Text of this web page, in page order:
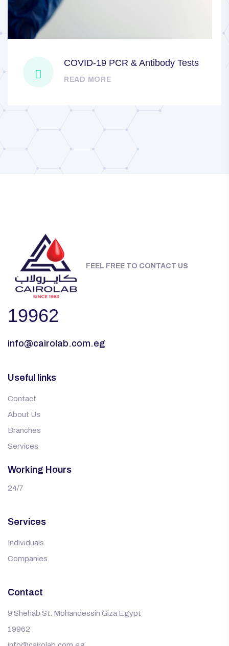
COVID-19 PCR & Antibody Tests
READ MORE
FEEL FREE TO CONTACT US
19962
info@cairolab.com.eg
Useful links
Contact
About Us
Branches
Services
Working Hours
24/7
Services
Individuals
Companies
Contact
9 Shehab St. Mohandessin Giza Egypt
19962